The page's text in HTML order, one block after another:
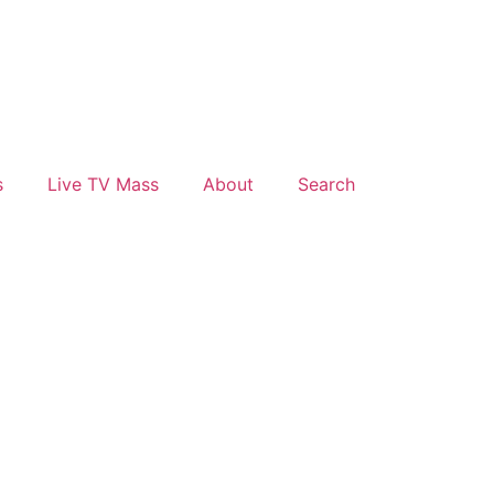
Live TV Mass About
Search